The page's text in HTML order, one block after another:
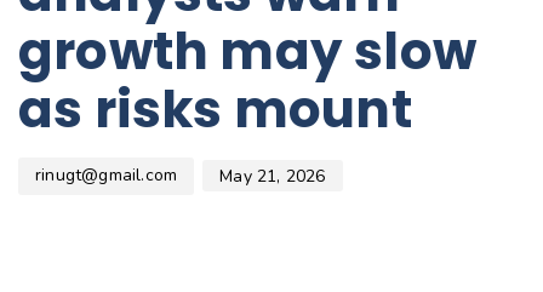
growth may slow
as risks mount
rinugt@gmail.com May 21, 2026